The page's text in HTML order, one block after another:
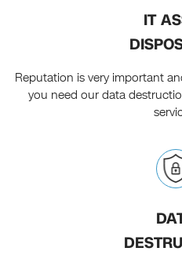
IT
Reputation is very important
you need our data